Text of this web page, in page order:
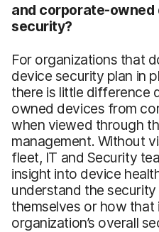
and corporate-owned
security?
For organizations that
device security plan in
there is little difference
owned devices from
when viewed through
management. Without
fleet, IT and Security
insight into device
understand the
themselves or how that
organization’s overall